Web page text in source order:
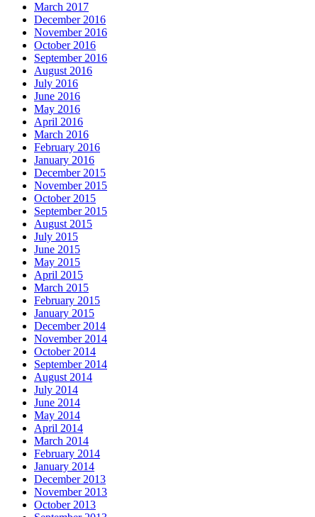
March 2017
December 2016
November 2016
October 2016
September 2016
August 2016
July 2016
June 2016
May 2016
April 2016
March 2016
February 2016
January 2016
December 2015
November 2015
October 2015
September 2015
August 2015
July 2015
June 2015
May 2015
April 2015
March 2015
February 2015
January 2015
December 2014
November 2014
October 2014
September 2014
August 2014
July 2014
June 2014
May 2014
April 2014
March 2014
February 2014
January 2014
December 2013
November 2013
October 2013